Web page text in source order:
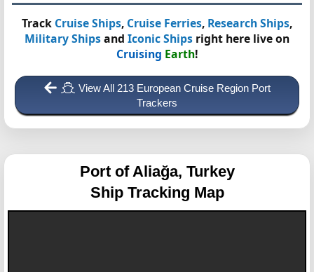
Track Cruise Ships, Cruise Ferries, Research Ships,
Military Shipsand Iconic Ships right here live on
Cruising Earth!
View All 213 European Cruise Region Port
Trackers
Port of Aliağa, Turkey
Ship Tracking Map